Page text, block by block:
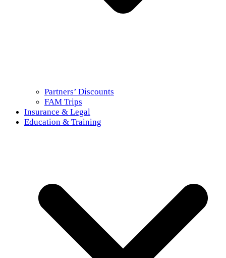
Partners’ Discounts
FAM Trips
Insurance & Legal
Education & Training